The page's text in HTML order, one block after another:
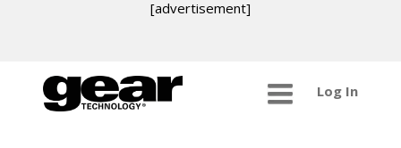
[advertisement]
Log In